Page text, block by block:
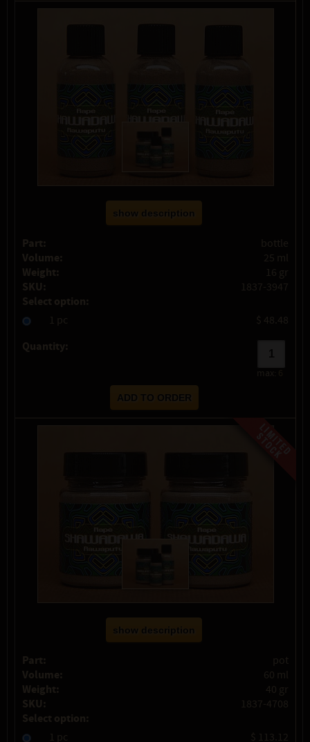
show description
Part: bottle
Volume: 25 ml
Weight: 16 gr
SKU: 1837-3947
Select option:
1 pc $ 48.48
Quantity:
max:
show description
Part: pot
Volume: 60 ml
Weight: 40 gr
SKU: 1837-4708
Select option:
1 pc $ 113.12